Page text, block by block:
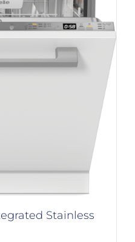
Stainless